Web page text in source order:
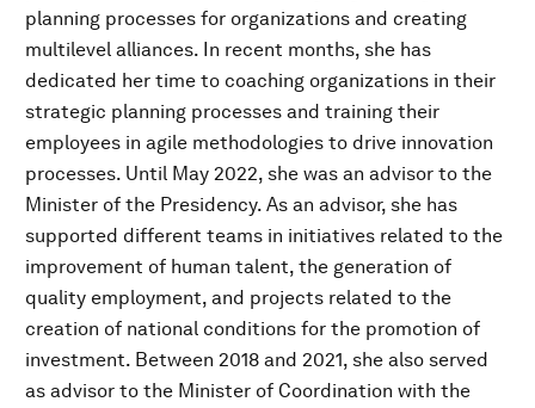
planning processes for organizations and creating
multilevel alliances. In recent months, she has
dedicated her time to coaching organizations in their
strategic planning processes and training their
employees in agile methodologies to drive innovation
processes. Until May 2022, she was an advisor to the
Minister of the Presidency. As an advisor, she has
supported different teams in initiatives related to the
improvement of human talent, the generation of
quality employment, and projects related to the
creation of national conditions for the promotion of
investment. Between 2018 and 2021, she also served
as advisor to the Minister of Coordination with the